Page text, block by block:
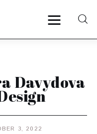
Davydova
3, 2022